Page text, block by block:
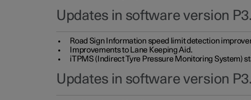
Updates in software version
Road Sign Information speed limit detection
Improvements to Lane Keeping Aid.
iTPMS (Indirect Tyre Pressure Monitoring System)
Updates in software version